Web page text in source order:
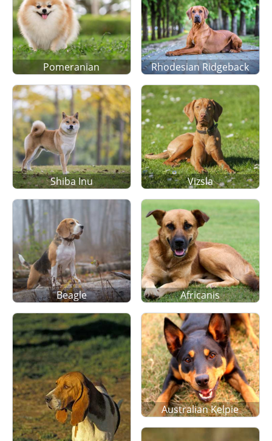
Pomeranian Rhodesian Ridgeback
Shiba Inu Vizsla
Beagle Africanis
Australian Kelpie